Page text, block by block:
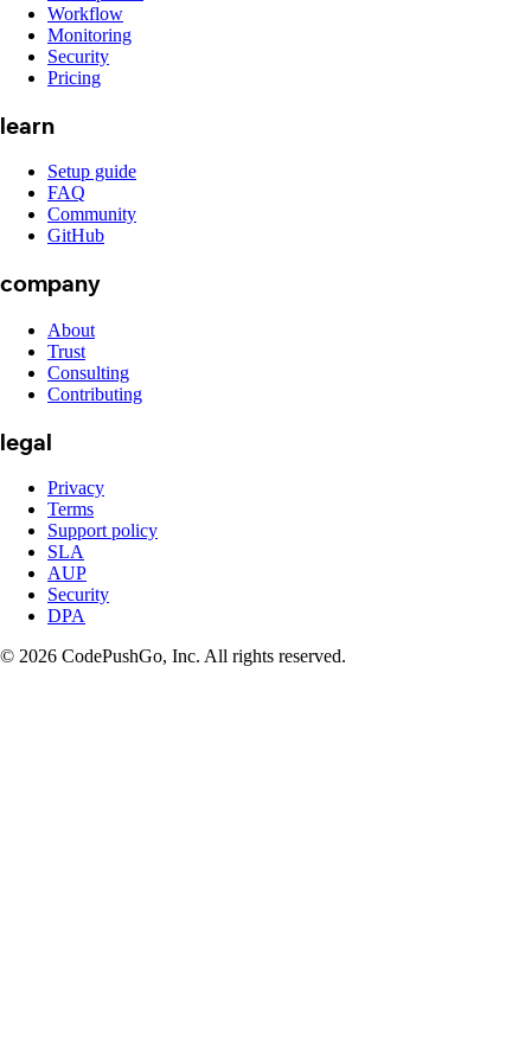
Workflow
Monitoring
Security
Pricing
learn
Setup guide
FAQ
Community
GitHub
company
About
Trust
Consulting
Contributing
legal
Privacy
Terms
Support policy
SLA
AUP
Security
DPA
© 2026 CodePushGo, Inc. All rights reserved.